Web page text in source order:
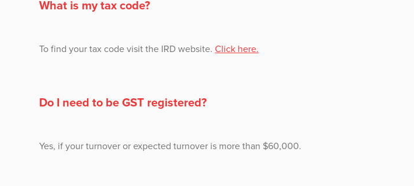
What is my tax code?
To find your tax code visit the IRD website. Click here.
Do I need to be GST registered?
Yes, if your turnover or expected turnover is more than $60,000.